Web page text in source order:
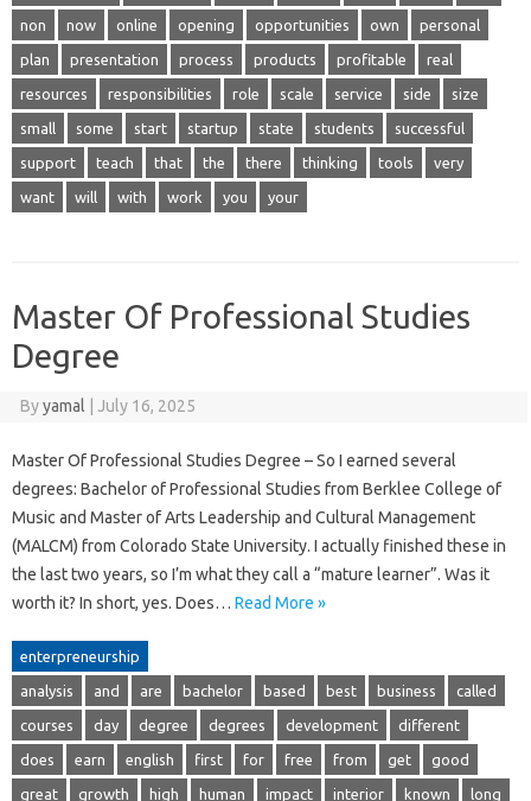
non now online opening opportunities own personal
plan presentation process products profitable real
resources responsibilities role scale service side size
small some start startup state students successful
support teach that the there thinking tools very
want will with work you your
Master Of Professional Studies
Degree
Byyamal July 16, 2025
Master Of Professional Studies Degree – So I earned several
degrees: Bachelor of Professional Studies from Berklee College of
Music and Master of Arts Leadership and Cultural Management
(MALCM) from Colorado State University. I actually finished these in
the last two years, so I’m what they call a “mature learner”. Was it
worth it? In short, yes. Does… Read More »
enterpreneurship
analysis and are bachelor based best business called
courses day degree degrees development different
does earn english first for free from get good
great growth high human impact interior known long